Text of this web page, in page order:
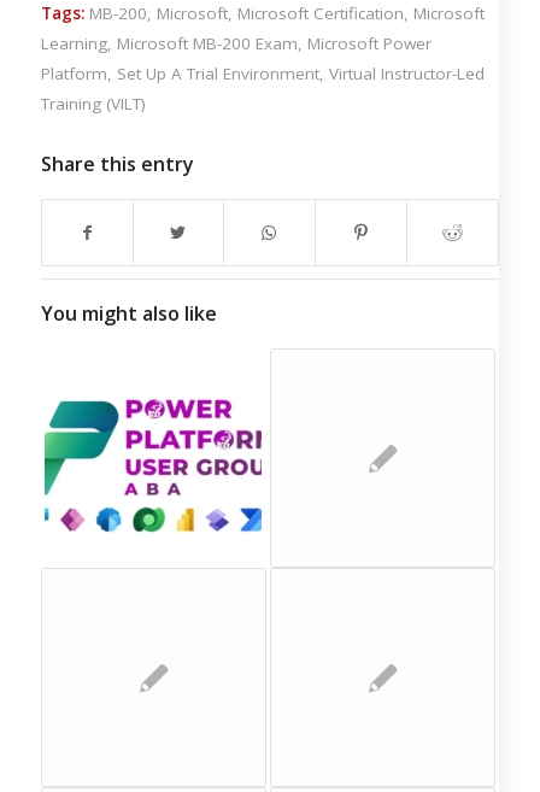
Tags: MB-200 Microsoft, Microsoft Certification Microsoft
Learning, Microsoft MB-200 Exam Microsoft Power
Platform Set Up A Trial Environment, Virtual Instructor-Led
Training (VILT)
Share this entry
You might also like